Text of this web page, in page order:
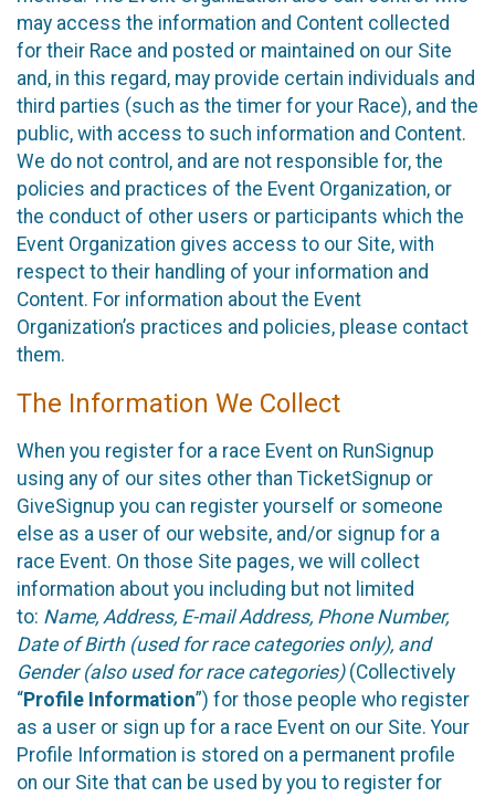
may access the information and Content collected
for their Race and posted or maintained on our Site
and, in this regard, may provide certain individuals and
third parties (such as the timer for your Race), and the
public, with access to such information and Content.
We do not control, and are not responsible for, the
policies and practices of the Event Organization, or
the conduct of other users or participants which the
Event Organization gives access to our Site, with
respect to their handling of your information and
Content. For information about the Event
Organization’s practices and policies, please contact
them.
The Information We Collect
When you register for a race Event on RunSignup
using any of our sites other than TicketSignup or
GiveSignup you can register yourself or someone
else as a user of our website, and/or signup for a
race Event. On those Site pages, we will collect
information about you including but not limited
to: Name, Address, E-mail Address, Phone Number,
Date of Birth (used for race categories only), and
Gender (also used for race categories)(Collectively
“Profile Information”) for those people who register
as a user or sign up for a race Event on our Site. Your
Profile Information is stored on a permanent profile
on our Site that can be used by you to register for